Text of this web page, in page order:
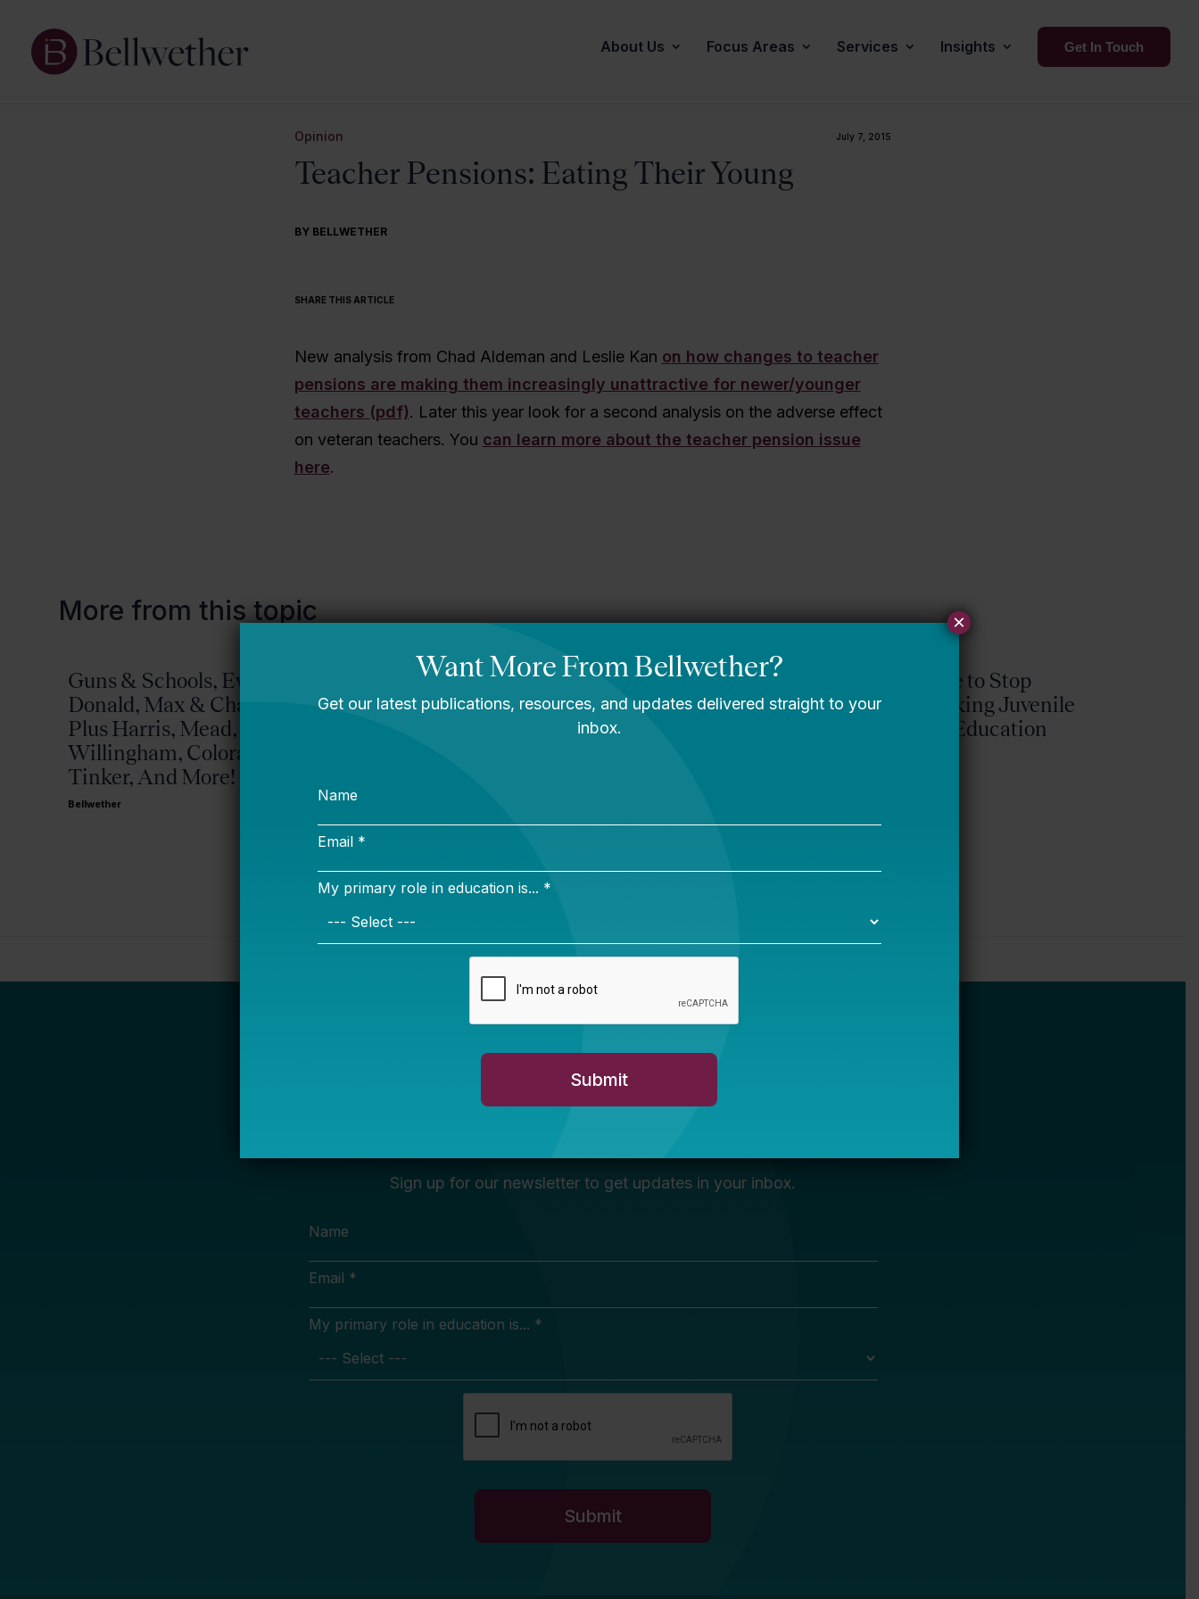
About Us Focus Areas Services Insights Get In Touch
Opinion July 7, 2015
Teacher Pensions: Eating Their Young
BY BELLWETHER
SHARE THIS ARTICLE
New analysis from Chad Aldeman and Leslie Kan on how changes to teacher
pensions are making them increasingly unattractive for newer/younger
teachers (pdf). Later this year look for a second analysis on the adverse effect
on veteran teachers. You can learn more about the teacher pension issue
here.
More from this topic
Guns & Schools, Eva &
Donald, Max & Chad,
Plus Harris, Mead,
Willingham, Colorado,
Tinker, And More!
Bellwether
Mississippi story
Bellwether
You Are Probably
Reading & Sharing
LGBT Authors In
It’s Time to Stop
Overlooking Juvenile
Justice Education
Newsletter Sign Up
Sign up for our newsletter to get updates in your inbox.
Name
Email *
My primary role in education is... *
×